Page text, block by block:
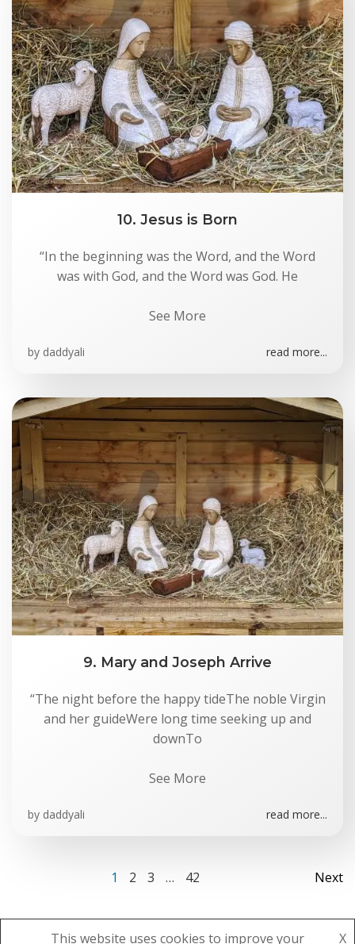
10. Jesus is Born
“In the beginning was the Word, and the Word
was with God, and the Word was God. He
See More
by daddyali read more...
9. Mary and Joseph Arrive
“The night before the happy tideThe noble Virgin
and her guideWere long time seeking up and
downTo
See More
by daddyali read more...
navigation
Page
1 Page
2 Page
3 … Page
42 Next
This website uses cookies to improve your X